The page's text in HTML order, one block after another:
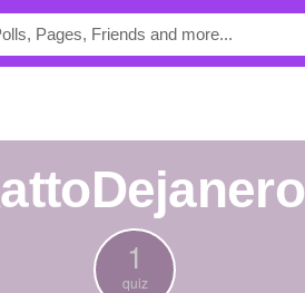
KattoDejanero
1
quiz